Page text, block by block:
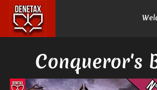
Conqueror's